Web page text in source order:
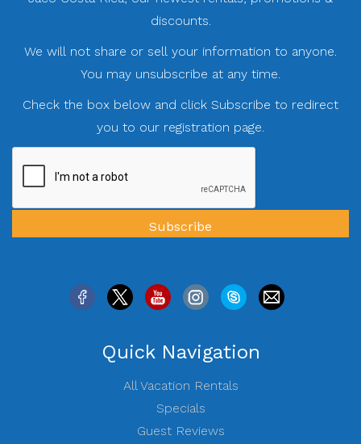
discounts.
We will not share or sell your information to anyone.
You may unsubscribe at any time.
Check the box below and click Subscribe to redirect
you to our registration page.
Quick Navigation
All Vacation Rentals
Specials
Guest Reviews